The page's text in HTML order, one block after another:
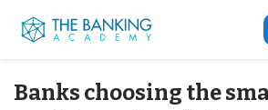
Banks choosing the